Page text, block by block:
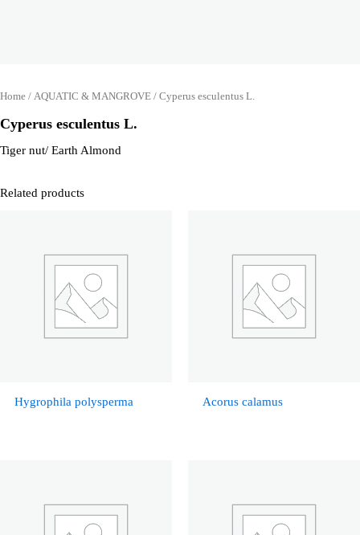
Home / AQUATIC & MANGROVE / Cyperus esculentus L.
Cyperus esculentus L.
Tiger nut/ Earth Almond
Related products
Hygrophila polysperma Acorus calamus